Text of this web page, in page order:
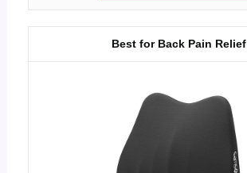
Best for Back Pain Relief